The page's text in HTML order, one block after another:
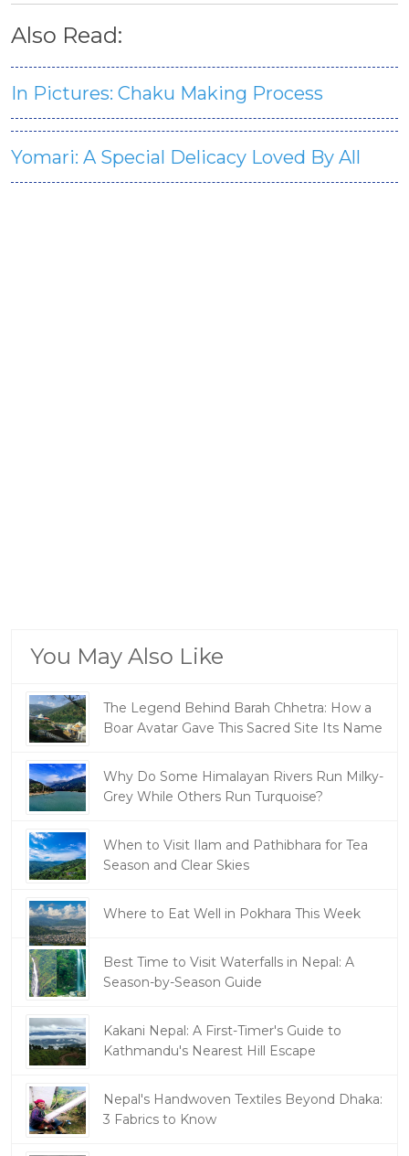
Also Read:
In Pictures: Chaku Making Process
Yomari: A Special Delicacy Loved By All
You May Also Like
The Legend Behind Barah Chhetra: How a
Boar Avatar Gave This Sacred Site Its Name
Why Do Some Himalayan Rivers Run Milky-
Grey While Others Run Turquoise?
When to Visit Ilam and Pathibhara for Tea
Season and Clear Skies
Where to Eat Well in Pokhara This Week
Best Time to Visit Waterfalls in Nepal: A
Season-by-Season Guide
Kakani Nepal: A First-Timer's Guide to
Kathmandu's Nearest Hill Escape
Nepal's Handwoven Textiles Beyond Dhaka:
3 Fabrics to Know